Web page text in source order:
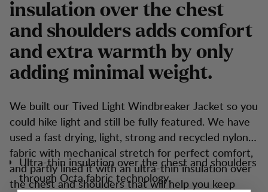
insulation over the chest
and shoulders adds comfort
and extra warmth by only
adding minimal weight.
We built our Tived Light Windbreaker Jacket so you
could hike light and still be fully featured. We have
used a fast drying, light, strong and recycled nylon
fabric with mechanical stretch for perfect comfort,
and partly lined it with an ultra-thin insulation over
the chest and shoulders that will help you keep
Ultra-thin insulation over the chest and shoulders
through Octa fabric technology.